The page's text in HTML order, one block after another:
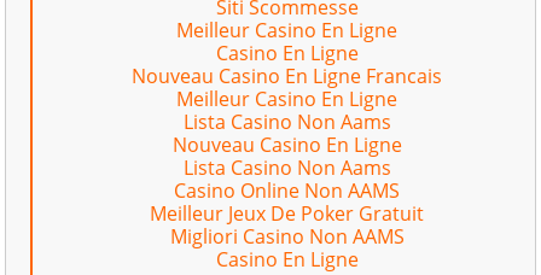
Siti Scommesse
Meilleur Casino En Ligne
Casino En Ligne
Nouveau Casino En Ligne Francais
Meilleur Casino En Ligne
Lista Casino Non Aams
Nouveau Casino En Ligne
Lista Casino Non Aams
Casino Online Non AAMS
Meilleur Jeux De Poker Gratuit
Migliori Casino Non AAMS
Casino En Ligne